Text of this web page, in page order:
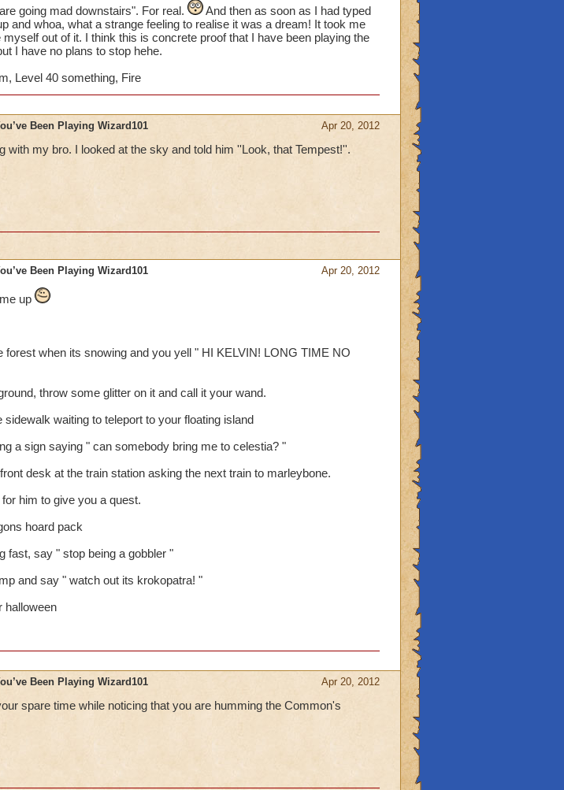
with your ipod/camera, even though you dont have a
post it on
going mad downstairs". For real.
And then as soon as I had typed
and whoa, what a strange feeling to realise it was a dream! It took me
out of it. I think this is concrete proof that I have been playing the
I have no plans to stop hehe.
Level 40 something, Fire
Apr 20, 2012
Been Playing Wizard101
with my bro. I looked at the sky and told him ''Look, that Tempest!''.
Apr 20, 2012
Been Playing Wizard101
up
forest when its snowing and you yell " HI KELVIN! LONG TIME NO
throw some glitter on it and call it your wand.
sidewalk waiting to teleport to your floating island
a sign saying " can somebody bring me to celestia? "
desk at the train station asking the next train to marleybone.
him to give you a quest.
hoard pack
fast, say " stop being a gobbler "
and say " watch out its krokopatra! "
halloween
Apr 20, 2012
Been Playing Wizard101
spare time while noticing that you are humming the Common's